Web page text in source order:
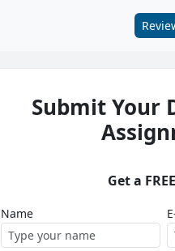
Submit Your
Get a
Name